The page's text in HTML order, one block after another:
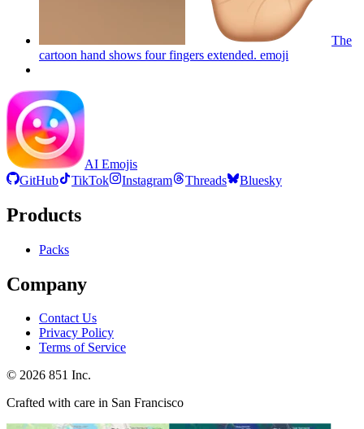
The
cartoon hand shows four fingers extended. emoji
AI Emojis
GitHub
TikTok Instagram Threads Bluesky
Products
Packs
Company
Contact Us
Privacy Policy
Terms of Service
© 2026 851 Inc.
Crafted with care in San Francisco